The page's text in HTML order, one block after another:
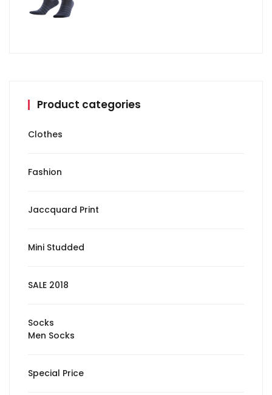
Product categories
Clothes
Fashion
Jaccquard Print
Mini Studded
SALE 2018
Socks
Men Socks
Special Price